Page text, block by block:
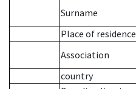
Surname
Place of residence
Association
country